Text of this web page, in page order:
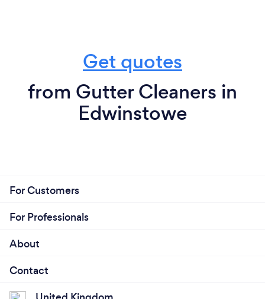
Get quotes
from Gutter Cleaners in
Edwinstowe
For Customers
For Professionals
About
Contact